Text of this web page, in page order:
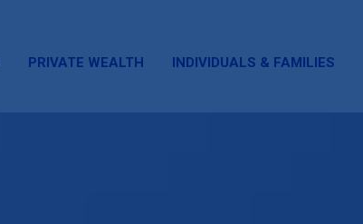
PRIVATE WEALTH INDIVIDUALS & FAMILIES